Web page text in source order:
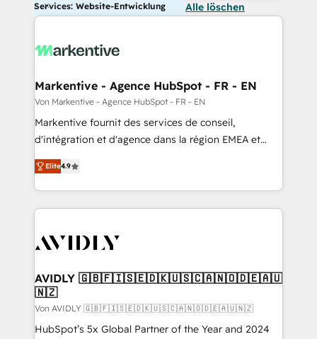
Services: Website-Entwicklung Alle löschen
Markentive - Agence HubSpot - FR - EN
Von Markentive - Agence HubSpot - FR - EN
Markentive fournit des services de conseil,
d'intégration et d'agence dans la région EMEA et
North America. Avec plus de 115 experts en
marketing automation, Growth, Revops, CRM et
webdesign. Markentive is both a consulting firm, a
digital agency and an integrator. With over 115
CRM and webdesign (We focus on EMEA - USA
Elite4.9
AVIDLY 🇬🇧🇫🇮🇸🇪🇩🇰🇺🇸🇨🇦🇳🇴🇩🇪🇦🇺
🇳🇿
Von AVIDLY 🇬🇧🇫🇮🇸🇪🇩🇰🇺🇸🇨🇦🇳🇴🇩🇪🇦🇺🇳🇿
HubSpot’s 5x Global Partner of the Year and 2024